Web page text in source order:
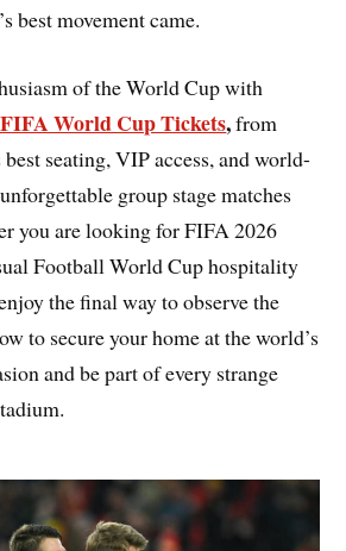
best movement came.
of the World Cup with
World Cup Tickets,from
seating, VIP access, and world-
group stage matches
you are looking for FIFA 2026
Football World Cup hospitality
the final way to observe the
to secure your home at the world’s
and be part of every strange